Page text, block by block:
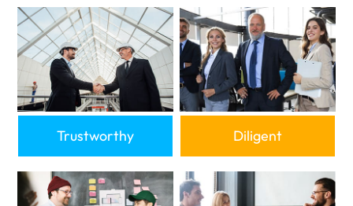
Trustworthy Diligent